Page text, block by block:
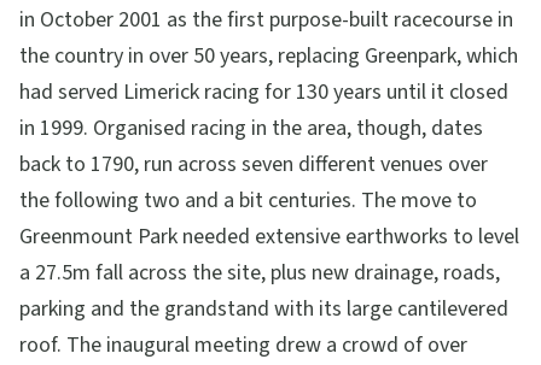
in October 2001 as the first purpose-built racecourse in
the country in over 50 years, replacing Greenpark, which
had served Limerick racing for 130 years until it closed
in 1999. Organised racing in the area, though, dates
back to 1790, run across seven different venues over
the following two and a bit centuries. The move to
Greenmount Park needed extensive earthworks to level
a 27.5m fall across the site, plus new drainage, roads,
parking and the grandstand with its large cantilevered
roof. The inaugural meeting drew a crowd of over